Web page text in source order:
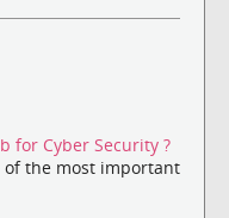
for Cyber Security ?
of the most important